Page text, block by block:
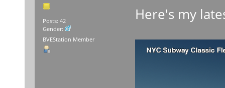
Posts: 42
Gender:
BVEStation Member
Here's my